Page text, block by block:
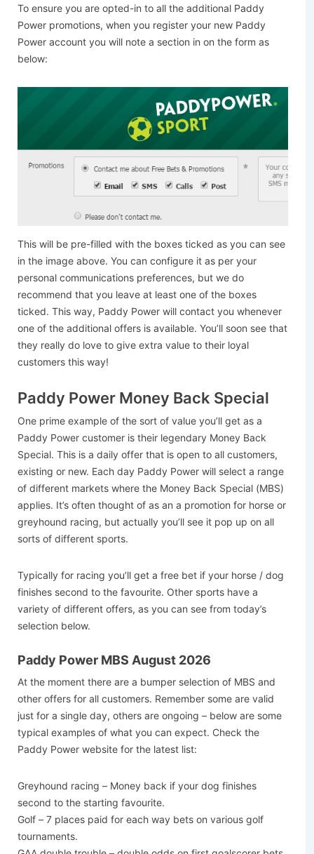
To ensure you are opted-in to all the additional Paddy
Power promotions, when you register your new Paddy
Power account you will note a section in on the form as
below:
This will be pre-filled with the boxes ticked as you can see
in the image above. You can configure it as per your
personal communications preferences, but we do
recommend that you leave at least one of the boxes
ticked. This way, Paddy Power will contact you whenever
one of the additional offers is available. You’ll soon see that
they really do love to give extra value to their loyal
customers this way!
Paddy Power Money Back Special
One prime example of the sort of value you’ll get as a
Paddy Power customer is their legendary Money Back
Special. This is a daily offer that is open to all customers,
existing or new. Each day Paddy Power will select a range
of different markets where the Money Back Special (MBS)
applies. It’s often thought of as an a promotion for horse or
greyhound racing, but actually you’ll see it pop up on all
sorts of different sports.
Typically for racing you’ll get a free bet if your horse / dog
finishes second to the favourite. Other sports have a
variety of different offers, as you can see from today’s
selection below.
Paddy Power MBS August 2026
At the moment there are a bumper selection of MBS and
other offers for all customers. Remember some are valid
just for a single day, others are ongoing – below are some
typical examples of what you can expect. Check the
Paddy Power website for the latest list:
Greyhound racing – Money back if your dog finishes
second to the starting favourite.
Golf – 7 places paid for each way bets on various golf
tournaments.